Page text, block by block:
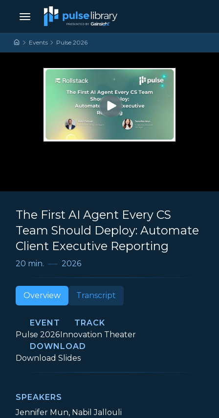
Skip to content
Main Navigation
Events Pulse 2026
The First AI Agent Every CS
Team Should Deploy: Automate
Client Executive Reporting
20 min. 2026
Overview Transcript
EVENT
Event:
Pulse 2026
TRACK
Track:
Innovation Theater
DOWNLOAD
Download The First AI Agent Every CS Team
Slides
SPEAKERS
Jennifer Mun, Nabil Jallouli